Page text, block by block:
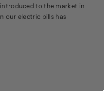
to the market in
our electric bills has